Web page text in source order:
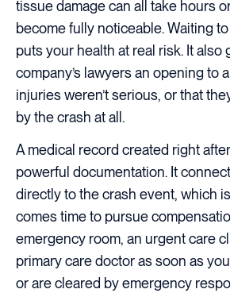
tissue damage can all take hours
become fully noticeable. Waiting
puts your health at real risk. It also
company’s lawyers an opening to
injuries weren’t serious, or that
by the crash at all.
A medical record created right
powerful documentation. It
directly to the crash event, which
comes time to pursue
emergency room, an urgent care
primary care doctor as soon as
or are cleared by emergency